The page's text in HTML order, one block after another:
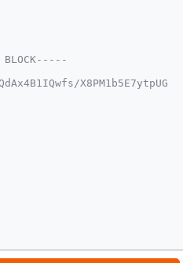
BLOCK-----
X8PM1b5E7ytpUG
Rw/lt0whO+y7YBAKlufN4K